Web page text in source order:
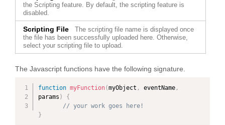
the Scripting feature. By default, the scripting feature is
disabled.
Scripting File
The scripting file name is displayed once
the file has been successfully uploaded here. Otherwise,
select your scripting file to upload.
The Javascript functions have the following signature.
function myFunction(myObject , eventName,
params )
{
// your work goes here!
}